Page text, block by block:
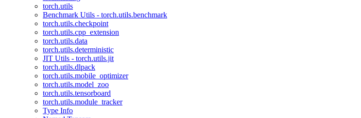
torch.utils
Benchmark Utils - torch.utils.benchmark
torch.utils.checkpoint
torch.utils.cpp_extension
torch.utils.data
torch.utils.deterministic
JIT Utils - torch.utils.jit
torch.utils.dlpack
torch.utils.mobile_optimizer
torch.utils.model_zoo
torch.utils.tensorboard
torch.utils.module_tracker
Type Info